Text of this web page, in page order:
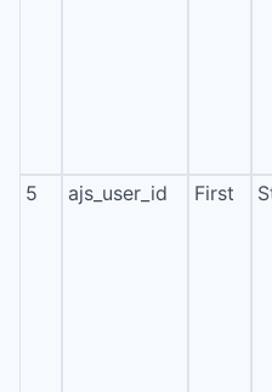
5 ajs_user_id First